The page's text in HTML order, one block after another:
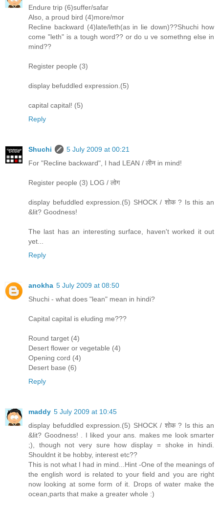
Endure trip (6)suffer/safar
Also, a proud bird (4)more/mor
Recline backward (4)late/leth(as in lie down)??Shuchi how
come "leth" is a tough word?? or do u ve somethng else in
mind??
Register people (3)
display befuddled expression.(5)
capital capital! (5)
Reply
Shuchi
5 July 2009 at 00:21
For "Recline backward", I had LEAN / लीन in mind!
Register people (3) LOG / लोग
display befuddled expression.(5) SHOCK / शोक ? Is this an
&lit? Goodness!
The last has an interesting surface, haven't worked it out
yet...
Reply
anokha 5 July 2009 at 08:50
Shuchi - what does "lean" mean in hindi?
Capital capital is eluding me???
Round target (4)
Desert flower or vegetable (4)
Opening cord (4)
Desert base (6)
Reply
maddy 5 July 2009 at 10:45
display befuddled expression.(5) SHOCK / शोक ? Is this an
&lit? Goodness! . I liked your ans. makes me look smarter
;), though not very sure how display = shoke in hindi.
Shouldnt it be hobby, interest etc??
This is not what I had in mind...Hint -One of the meanings of
the english word is related to your field and you are right
now looking at some form of it. Drops of water make the
ocean,parts that make a greater whole :)